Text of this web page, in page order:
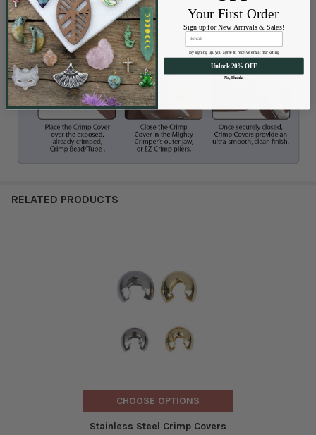
RELATED PRODUCTS
CHOOSE OPTIONS
Stainless Steel Crimp Covers
Your First Order
Sign up for New Arrivals & Sales!
By signing up, you agree to receive email marketing
Unlock 20% OFF
No, Thanks